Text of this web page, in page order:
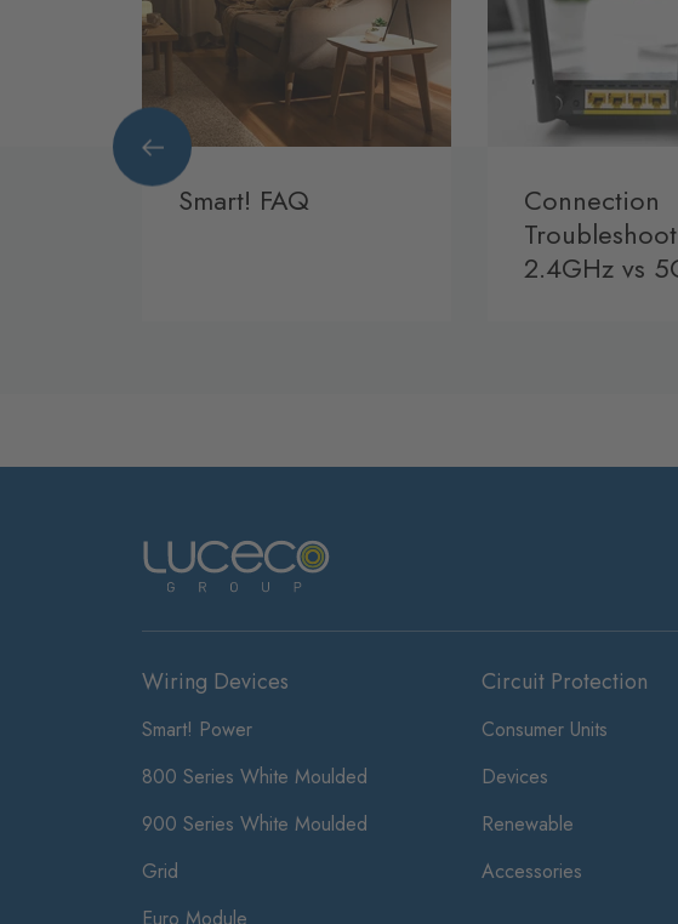
Smart! FAQ
Connection
2.4GHz vs
Wiring Devices
Smart! Power
800 Series White Moulded
900 Series White Moulded
Grid
Circuit Protection
Consumer Units
Devices
Renewable
Accessories